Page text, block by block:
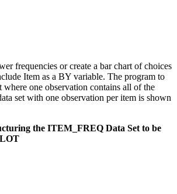
frequencies or create a bar chart of choices
Item as a BY variable. The program to
where one observation contains all of the
set with one observation per item is shown
the ITEM_FREQ Data Set to be